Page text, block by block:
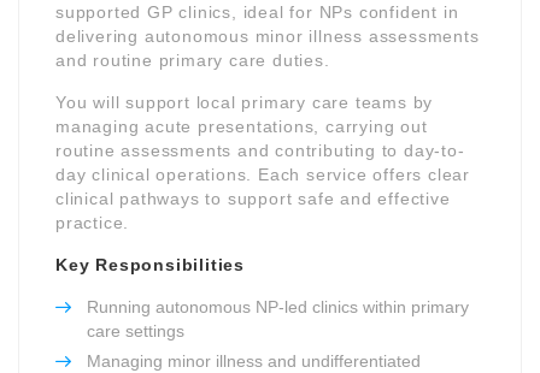
supported GP clinics, ideal for NPs confident in
delivering autonomous minor illness assessments
and routine primary care duties.
You will support local primary care teams by
managing acute presentations, carrying out
routine assessments and contributing to day-to-
day clinical operations. Each service offers clear
clinical pathways to support safe and effective
practice.
Key Responsibilities
Running autonomous NP-led clinics within primary
care settings
Managing minor illness and undifferentiated